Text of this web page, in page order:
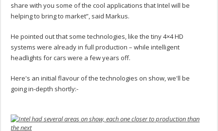
share with you some of the cool applications that Intel will be
helping to bring to market”, said Markus.
He pointed out that some technologies, like the tiny 4×4 HD
systems were already in full production – while intelligent
headlights for cars were a few years off.
Here's an initial flavour of the technologies on show, we'll be
going in-depth shortly:-